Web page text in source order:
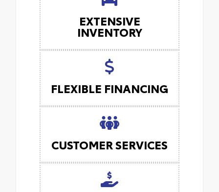
EXTENSIVE
INVENTORY
FLEXIBLE FINANCING
CUSTOMER SERVICES